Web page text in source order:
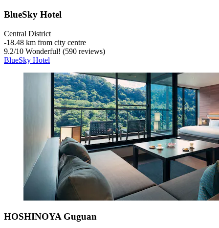
BlueSky Hotel
Central District
‐18.48 km from city centre
9.2/10 Wonderful! (590 reviews)
BlueSky Hotel
HOSHINOYA Guguan